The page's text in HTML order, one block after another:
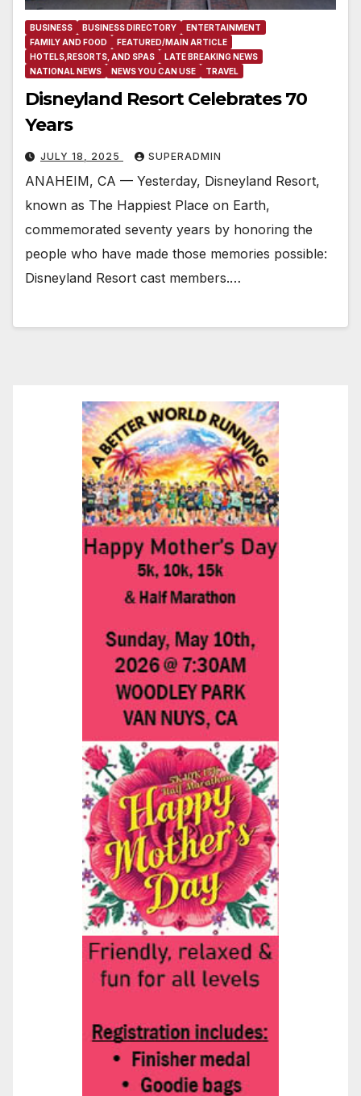
BUSINESS BUSINESS DIRECTORY
ENTERTAINMENT
FAMILY AND FOOD
FEATURED/MAIN ARTICLE
HOTELS,RESORTS, AND SPAS
LATE BREAKING NEWS
NATIONAL NEWS
NEWS YOU CAN USE TRAVEL
Disneyland Resort Celebrates 70
Years
JULY 18, 2025 SUPERADMIN
ANAHEIM, CA — Yesterday, Disneyland Resort,
known as The Happiest Place on Earth,
commemorated seventy years by honoring the
people who have made those memories possible:
Disneyland Resort cast members.…